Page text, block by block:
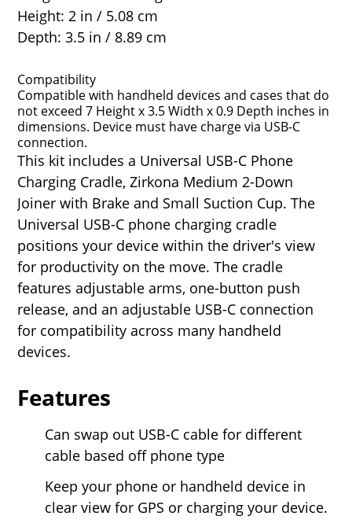
Height: 2 in / 5.08 cm
Depth: 3.5 in / 8.89 cm
Compatibility
Compatible with handheld devices and cases that do
not exceed 7 Height x 3.5 Width x 0.9 Depth inches in
dimensions. Device must have charge via USB-C
connection.
This kit includes a Universal USB-C Phone
Charging Cradle, Zirkona Medium 2-Down
Joiner with Brake and Small Suction Cup. The
Universal USB-C phone charging cradle
positions your device within the driver's view
for productivity on the move. The cradle
features adjustable arms, one-button push
release, and an adjustable USB-C connection
for compatibility across many handheld
devices.
Features
Can swap out USB-C cable for different
cable based off phone type
Keep your phone or handheld device in
clear view for GPS or charging your device.